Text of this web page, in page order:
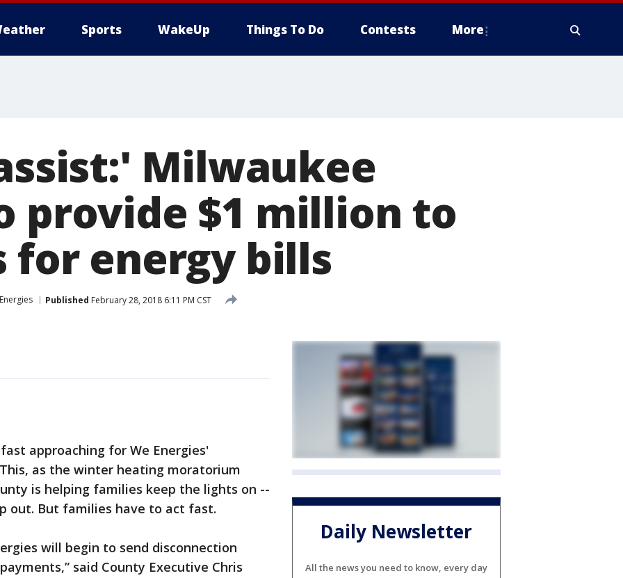
Sports WakeUp Things To Do Contests More
Milwaukee
provide $1 million to
for energy bills
Published February 28, 2018 6:11 PM CST
approaching for We Energies'
as the winter heating moratorium
is helping families keep the lights on --
out. But families have to act fast.
will begin to send disconnection
said County Executive Chris
Daily Newsletter
All the news you need to know, every day